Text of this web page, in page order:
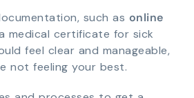
such as online
medical certificate for sick
feel clear and manageable,
not feeling your best.